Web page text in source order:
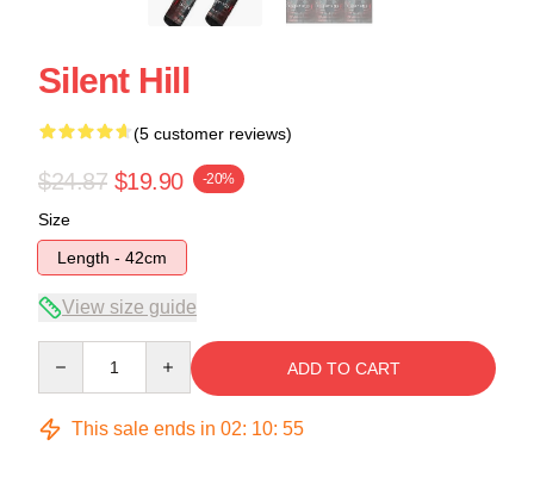
Silent Hill
(5 customer reviews)
$24.87 $19.90 -20%
Size
Length - 42cm
View size guide
ADD TO CART
This sale ends in 02: 10: 54